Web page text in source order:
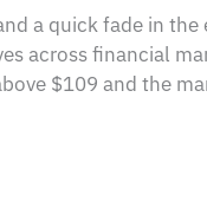
a quick fade in
across financial
$109 and the